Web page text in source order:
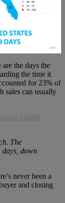
the days the
the time it
for 23% of
sales can usually
Insight
The
days, down
never been a
and closing